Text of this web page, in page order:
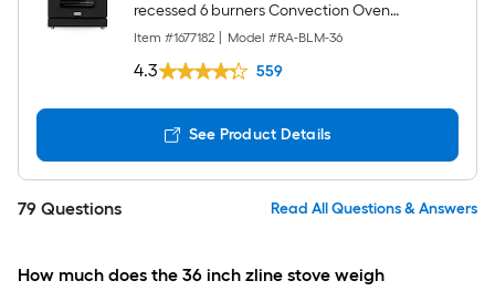
recessed 6 burners Convection Oven
Freestanding Dual Fuel Range ( Stainless Steel
with Black Matte Door )
Item #1677182 Model #RA-BLM-36
4.3 559
See Product Details
79 Questions Read All Questions & Answers
How much does the 36 inch zline stove weigh